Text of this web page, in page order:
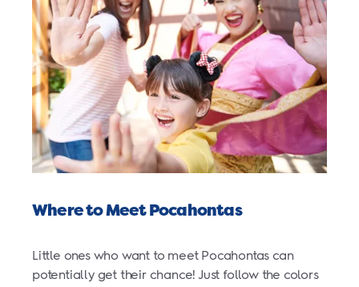
Where to Meet Pocahontas
Little ones who want to meet Pocahontas can
potentially get their chance! Just follow the colors